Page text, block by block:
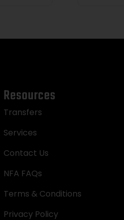
Resources
Transfers
Services
Contact Us
NFA FAQs
Terms & Conditions
Privacy Policy